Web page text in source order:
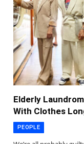
Elderly
With Clothes
PEOPLE